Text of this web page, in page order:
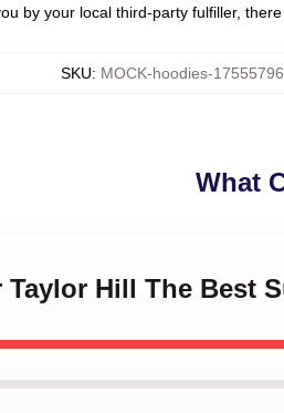
by your local third-party fulfiller,
SKU: MOCK-hoodies-
What
Taylor Hill The Best